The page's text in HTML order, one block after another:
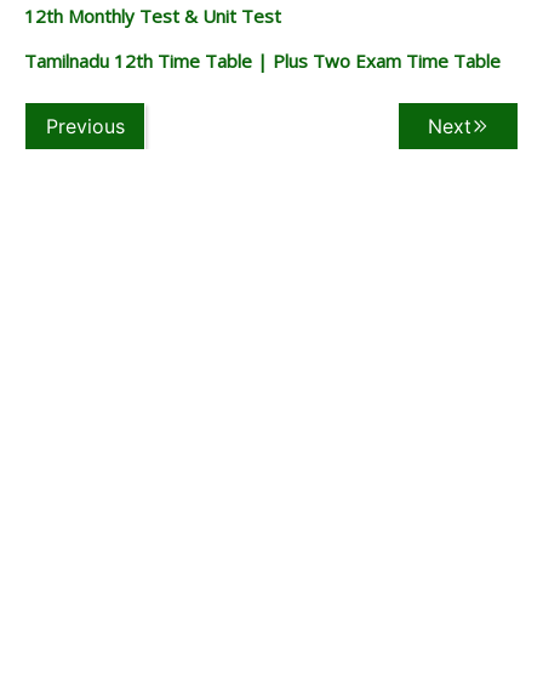
12th Monthly Test & Unit Test
Tamilnadu 12th Time Table | Plus Two Exam Time Table
Previous Next